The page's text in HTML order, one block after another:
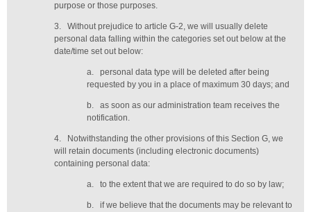
purpose or those purposes.
3.
Without prejudice to article G-2, we will usually delete
personal data falling within the categories set out below at the
date/time set out below:
a. personal data type will be deletedafter being
requested by you in a place of maximum 30 days; and
b.
as soon as our administration team receives the
notification.
4.
Notwithstanding the other provisions of this Section G, we
will retain documents (including electronic documents)
containing personal data:
a. to the extent that we are required to do so by law;
b.
if we believe that the documents may be relevant to